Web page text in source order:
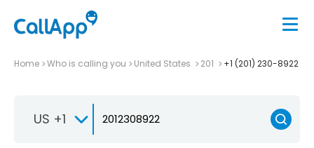
Home Who is calling you United States 201 +1 (201) 230-8922
US +1